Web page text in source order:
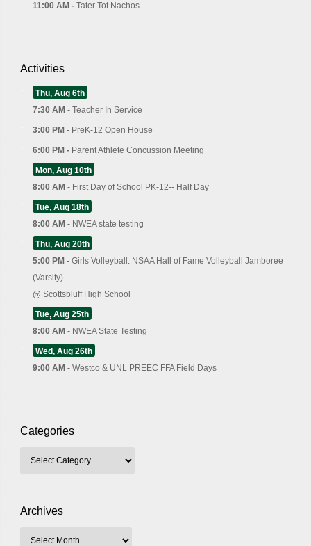
11:00 AM - Tater Tot Nachos
Activities
Thu, Aug 6th
7:30 AM - Teacher In Service
3:00 PM - PreK-12 Open House
6:00 PM - Parent Athlete Concussion Meeting
Mon, Aug 10th
8:00 AM - First Day of School PK-12-- Half Day
Tue, Aug 18th
8:00 AM - NWEA state testing
Thu, Aug 20th
5:00 PM - Girls Volleyball: NSAA Hall of Fame Volleyball Jamboree
(Varsity)
@ Scottsbluff High School
Tue, Aug 25th
8:00 AM - NWEA State Testing
Wed, Aug 26th
9:00 AM - Westco & UNL PREEC FFA Field Days
Categories
Archives